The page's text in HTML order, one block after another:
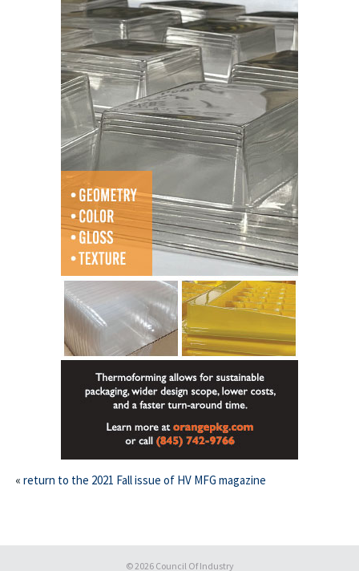
This off-site link opens in new tab or window.
«return to the 2021 Fall issue of HV MFG magazine
© 2026 Council Of Industry